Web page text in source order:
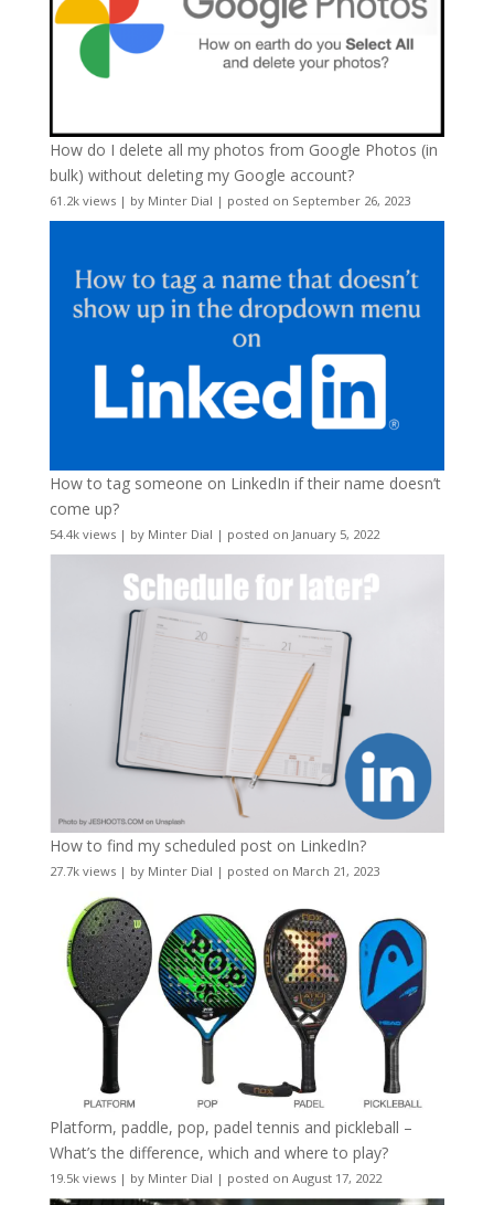
How do I delete all my photos from Google Photos (in
bulk) without deleting my Google account?
61.2k views| by Minter Dial | posted on September 26, 2023
How to tag someone on LinkedIn if their name doesn’t
come up?
54.4k views| by Minter Dial | posted on January 5, 2022
How to find my scheduled post on LinkedIn?
27.7k views| by Minter Dial | posted on March 21, 2023
Platform, paddle, pop, padel tennis and pickleball –
What’s the difference, which and where to play?
19.5k views| by Minter Dial | posted on August 17, 2022